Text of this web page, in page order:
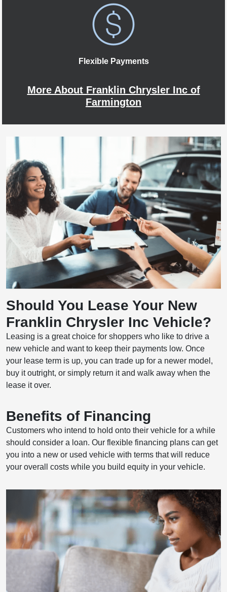
Flexible Payments
More About Franklin Chrysler Inc of
Farmington
Should You Lease Your New
Franklin Chrysler Inc Vehicle?
Leasing is a great choice for shoppers who like to drive a
new vehicle and want to keep their payments low. Once
your lease term is up, you can trade up for a newer model,
buy it outright, or simply return it and walk away when the
lease it over.
Benefits of Financing
Customers who intend to hold onto their vehicle for a while
should consider a loan. Our flexible financing plans can get
you into a new or used vehicle with terms that will reduce
your overall costs while you build equity in your vehicle.